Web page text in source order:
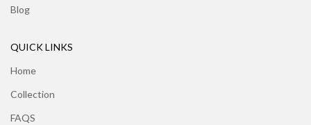
Blog
QUICK LINKS
Home
Collection
FAQS